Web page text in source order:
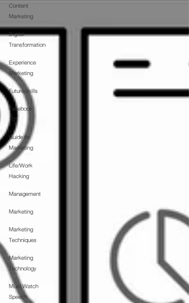
Content
Marketing
Digital
Transformation
Experience
Marketing
Future skills
Facebook
101
Guide to
Marketing
Life/Work
Hacking
Management
Marketing
Marketing
Techniques
Marketing
Technology
Must Watch
Speech